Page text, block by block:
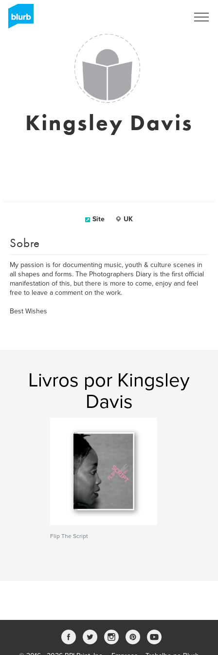
Kingsley Davis
Site UK
Sobre
My passion is for documenting music, youth & culture scenes in
all shapes and forms. The Photographers Diary is the first official
manifestation of this, but there is more to come, enjoy and feel
free to leave a comment on the work.
Best Wishes
Livros por Kingsley
Davis
Flip The Script